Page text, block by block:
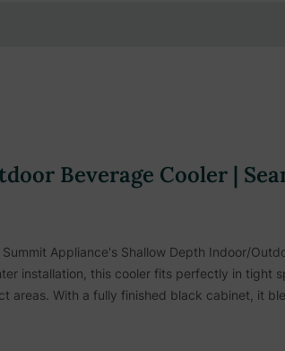
Beverage Cooler |
Appliance's Shallow Depth Indoor/
installation, this cooler fits perfectly in
areas. With a fully finished black cabinet, it